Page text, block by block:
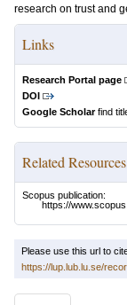
research on trust and
Links
Research Portal page
DOI
Google Scholarfind
Related Resources
Scopus publication:
https://
Please use this url to
https://lup.lub.lu.se/